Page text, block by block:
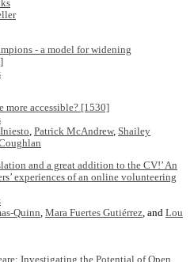
- a model for widening
more accessible? [1530]
, Patrick McAndrew, Shailey
and a great addition to the CV!’ An
experiences of an online volunteering
Quinn Mara Fuertes Gutiérrez , and Lou
Investigating the Potential of Open